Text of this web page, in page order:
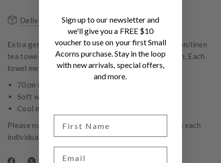
Delivery & Shipping FAQs
Extra generous in size, these ultra absorbent, cotton/linen
tea towels are the perfect accessory for the kitchen. Each
towel measures approximately 70cm x 85cm.
70cm wide x 85cm long
Soft washed cotton/linen
Cool machine wash
Please note, the placement of this print will vary on each
individual product.
Sign up to our newsletter and
we'll give you a FREE $10
voucher to use on your first Small
Acorns purchase. Stay in the loop
with new arrivals, special offers,
and more.